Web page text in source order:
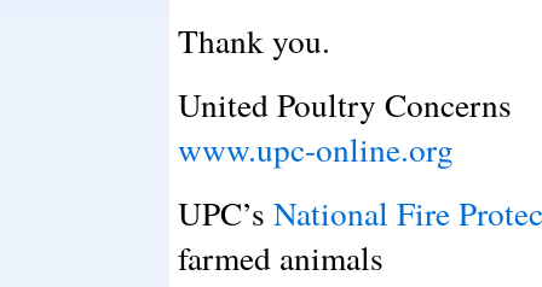
Thank you.
United Poultry Concerns
www.upc-online.org
UPC’s National Fire
farmed animals